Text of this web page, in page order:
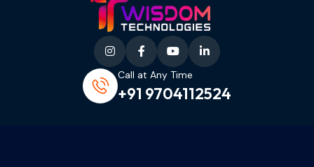
Call at Any Time
+91 9704112524